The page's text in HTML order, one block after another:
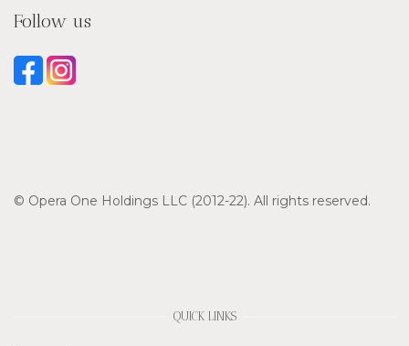
Follow us
© Opera One Holdings LLC (2012-22). All rights reserved.
QUICK LINKS